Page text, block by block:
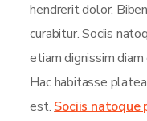
hendrerit dolor.
curabitur. Sociis
etiam dignissim
Hac habitasse
est. Sociis natoque